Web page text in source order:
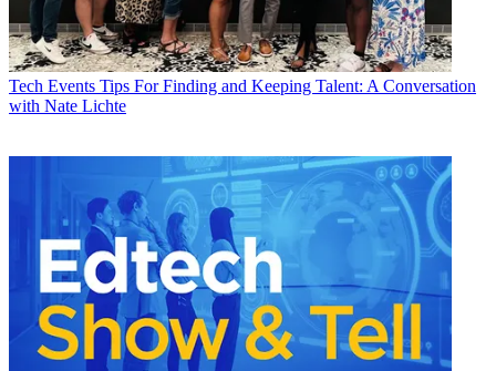
Tech Events Tips For Finding and Keeping Talent: A Conversation
with Nate Lichte